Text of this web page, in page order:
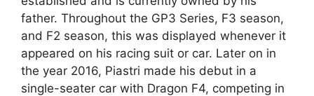
father. Throughout the GP3 Series, F3 season,
and F2 season, this was displayed whenever it
appeared on his racing suit or car. Later on in
the year 2016, Piastri made his debut in a
single-seater car with Dragon F4, competing in